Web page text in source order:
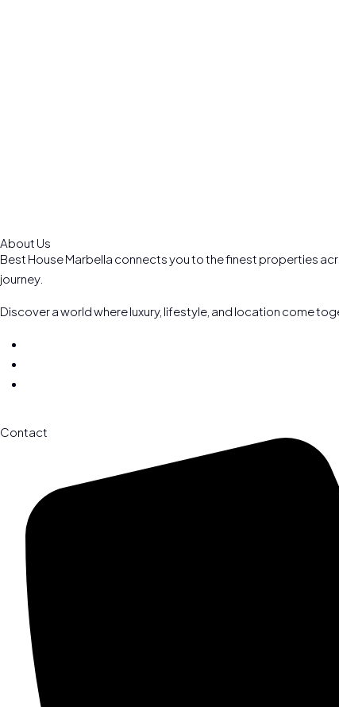
About Us
Best House Marbella connects you to the finest properties
journey.
Discover a world where luxury, lifestyle, and location come
Contact